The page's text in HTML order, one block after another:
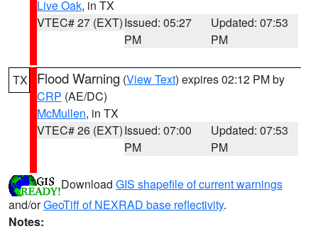
Live Oak, in TX
VTEC# 27 (EXT)Issued: 05:27
PM
Updated: 07:53
PM
TX Flood Warning (View Text) expires 02:12 PM by
CRP (AE/DC)
McMullen, in TX
VTEC# 26 (EXT)Issued: 07:00
PM
Updated: 07:53
PM
Download GIS shapefile of current warnings
and/orGeoTiff of NEXRAD base reflectivity.
Notes: